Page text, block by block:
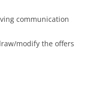
communication
modify the offers